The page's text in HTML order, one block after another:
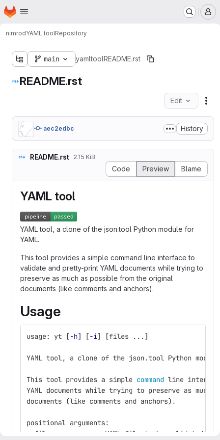
Skip to main content
Homepage
nimrodYAML toolRepository
main yamltoolREADME.rst
README.rst
Edit
aec2edbc History
README.rst 2.15 KiB
Code Preview Blame
YAML tool
YAML tool, a clone of the json.tool Python module for
YAML.
This tool provides a simple command line interface to
validate and pretty-print YAML documents while trying to
preserve as much as possible from the original
documents (like comments and anchors).
Usage
usage: yt [-h] [-i] [files ...]
YAML tool, a clone of the json.tool Python
This tool provides a simple command line
YAML documents while trying to preserve as much
documents (like comments and anchors) .
positional arguments:
files           a YAML file to be validated or